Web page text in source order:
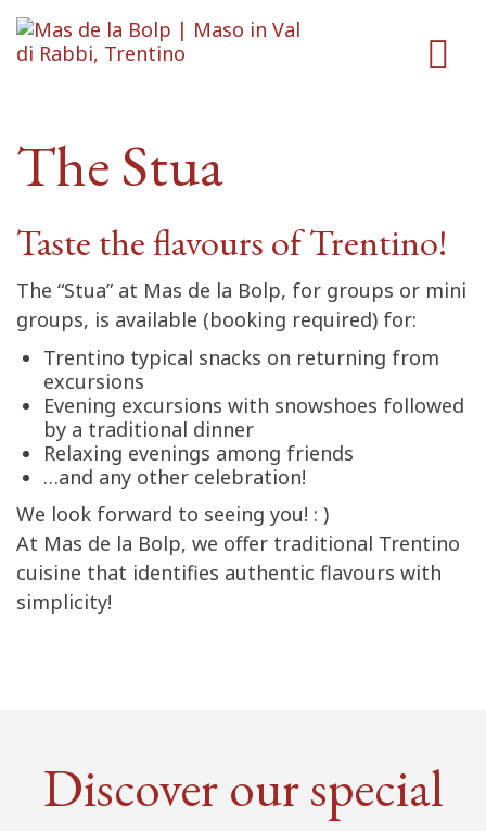
The Stua
Taste the flavours of Trentino!
The “Stua” at Mas de la Bolp, for groups or mini
groups, is available (booking required) for:
Trentino typical snacks on returning from
excursions
Evening excursions with snowshoes followed
by a traditional dinner
Relaxing evenings among friends
…and any other celebration!
We look forward to seeing you! : )
At Mas de la Bolp, we offer traditional Trentino
cuisine that identifies authentic flavours with
simplicity!
Discover our special